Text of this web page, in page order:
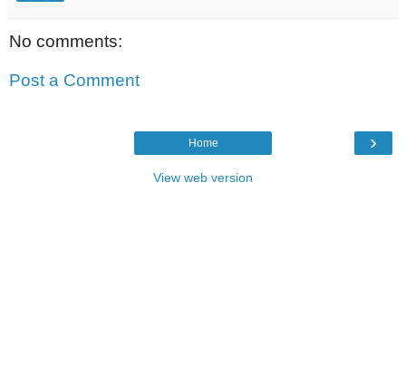
No comments:
Post a Comment
›
Home
View web version